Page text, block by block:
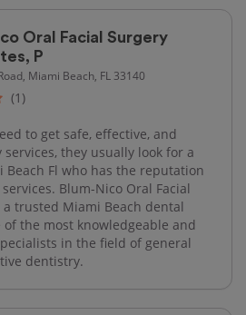
Oral Facial Surgery
P
Miami Beach, FL 33140
(1)
to get safe, effective, and
they usually look for a
Fl who has the reputation
Blum-Nico Oral Facial
a trusted Miami Beach dental
the most knowledgeable and
in the field of general
dentistry.